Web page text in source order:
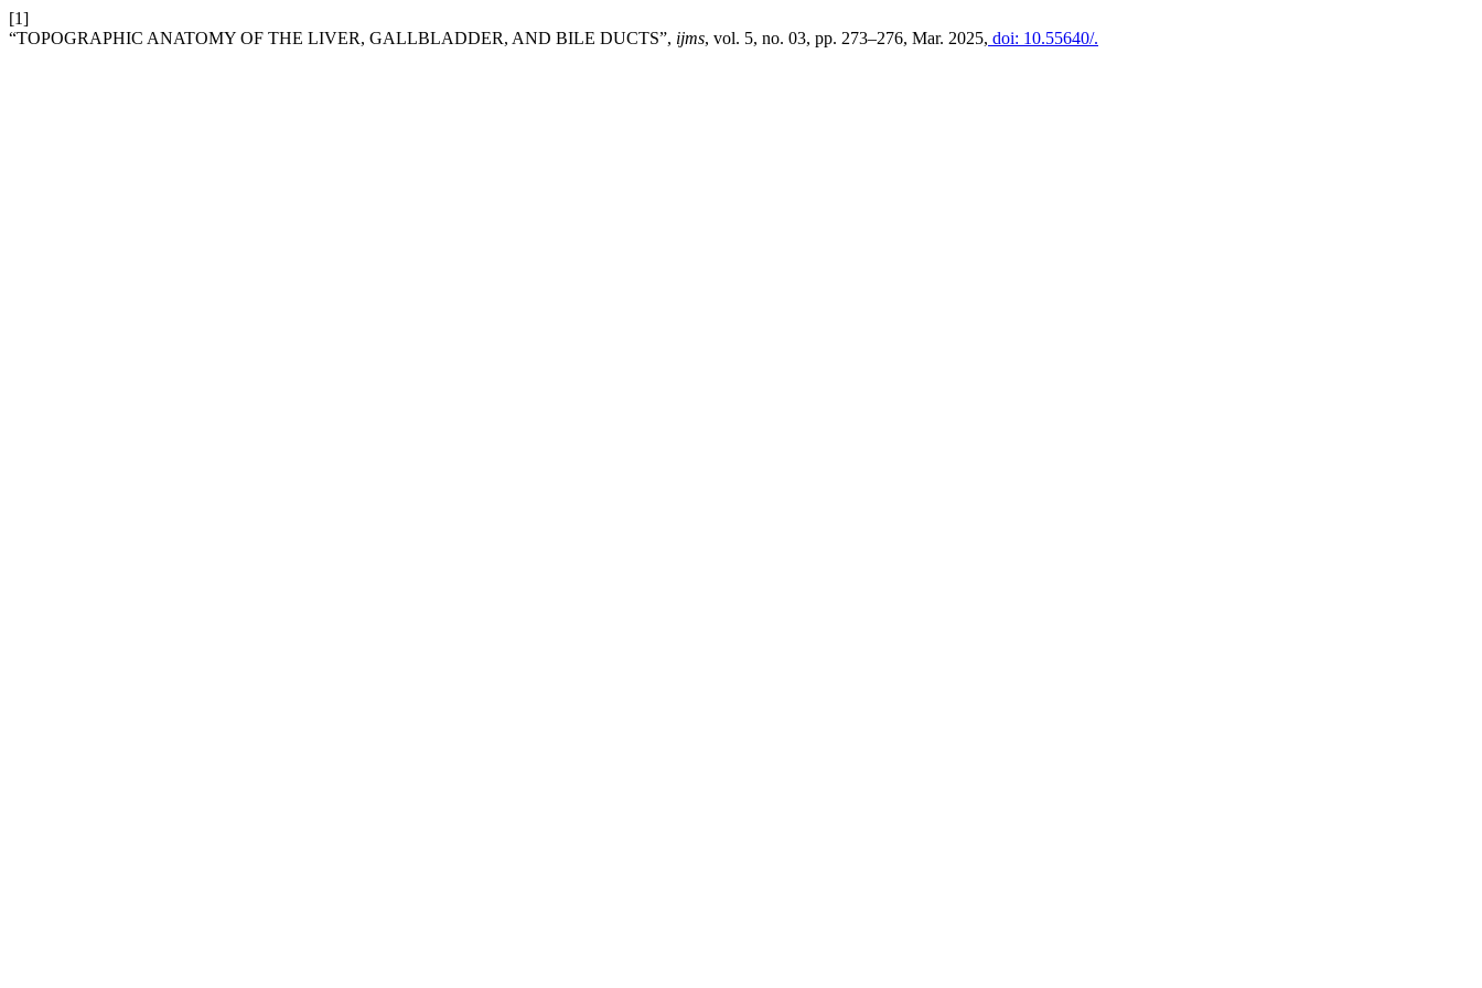
[1]
“TOPOGRAPHIC ANATOMY OF THE LIVER, GALLBLADDER, AND BILE DUCTS”, ijms, vol. 5, no. 03, pp. 273–276, Mar. 2025, doi: 10.55640/.